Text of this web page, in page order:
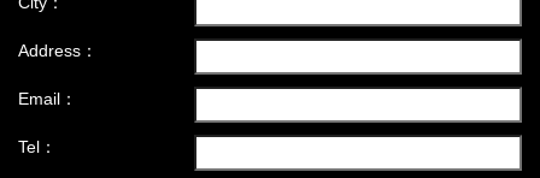
Address：
Email：
Tel：